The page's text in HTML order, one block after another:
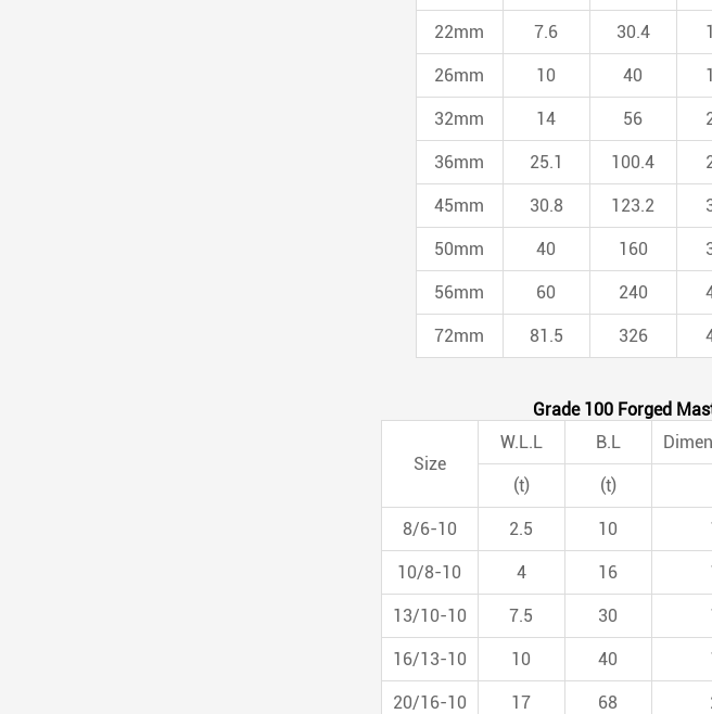
22mm 7.6 30.4
26mm 10 40
32mm 14 56
36mm 25.1 100.4
45mm 30.8 123.2
50mm 40 160
56mm 60 240
72mm 81.5 326
Grade 100 Forged
Size
W.L.L B.L
(t) (t)
8/6-10 2.5 10
10/8-10 4 16
13/10-10 7.5 30
16/13-10 10 40
20/16-10 17 68